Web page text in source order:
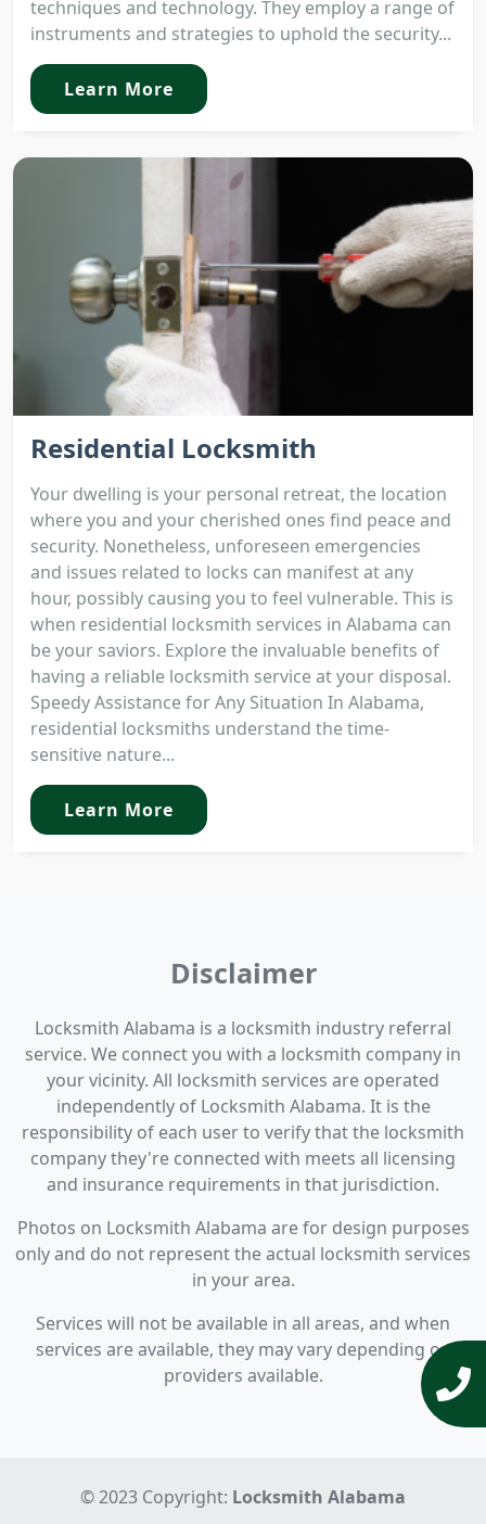
techniques and technology. They employ a range of
instruments and strategies to uphold the security...
Learn More
Residential Locksmith
Your dwelling is your personal retreat, the location
where you and your cherished ones find peace and
security. Nonetheless, unforeseen emergencies
and issues related to locks can manifest at any
hour, possibly causing you to feel vulnerable. This is
when residential locksmith services in Alabama can
be your saviors. Explore the invaluable benefits of
having a reliable locksmith service at your disposal.
Speedy Assistance for Any Situation In Alabama,
residential locksmiths understand the time-
sensitive nature...
Learn More
Disclaimer
Locksmith Alabama is a locksmith industry referral
service. We connect you with a locksmith company in
your vicinity. All locksmith services are operated
independently of Locksmith Alabama. It is the
responsibility of each user to verify that the locksmith
company they're connected with meets all licensing
and insurance requirements in that jurisdiction.
Photos on Locksmith Alabama are for design purposes
only and do not represent the actual locksmith services
in your area.
Services will not be available in all areas, and when
services are available, they may vary depending on
providers available.
© 2023 Copyright: Locksmith Alabama